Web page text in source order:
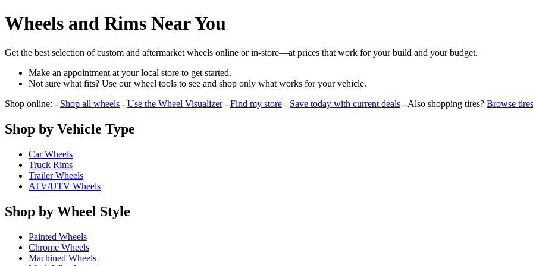
Wheels and Rims Near You
Get the best selection of custom and aftermarket wheels online or in-store—at prices that work for your build and your budget.
Make an appointment at your local store to get started.
Not sure what fits? Use our wheel tools to see and shop only what works for your vehicle.
Shop online: - Shop all wheels - Use the Wheel Visualizer- Find my store - Save today with current deals - Also shopping tires? Browse
Shop by Vehicle Type
Car Wheels
Truck Rims
Trailer Wheels
ATV/UTV Wheels
Shop by Wheel Style
Painted Wheels
Chrome Wheels
Machined Wheels